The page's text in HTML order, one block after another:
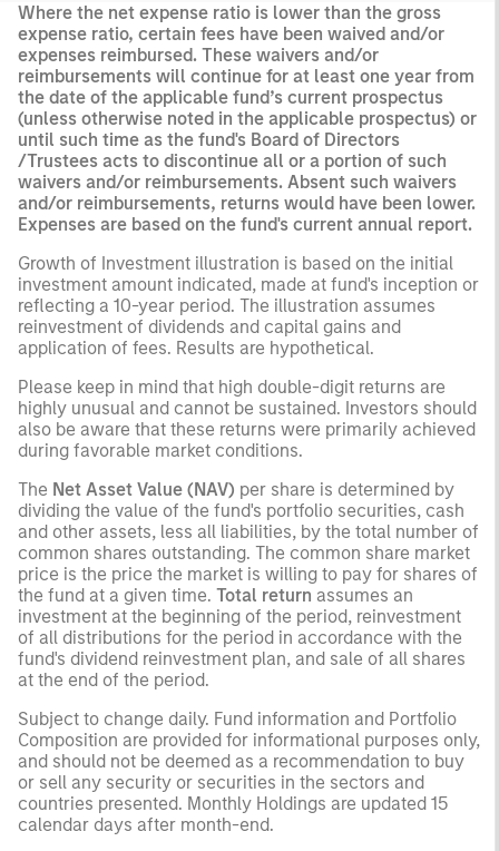
Where the net expense ratio is lower than the gross
expense ratio, certain fees have been waived and/or
expenses reimbursed. These waivers and/or
reimbursements will continue for at least one year from
the date of the applicable fund’s current prospectus
(unless otherwise noted in the applicable prospectus) or
until such time as the fund's Board of Directors
/Trustees acts to discontinue all or a portion of such
waivers and/or reimbursements. Absent such waivers
and/or reimbursements, returns would have been lower.
Expenses are based on the fund's current annual report.
Growth of Investment illustration is based on the initial
investment amount indicated, made at fund's inception or
reflecting a 10-year period. The illustration assumes
reinvestment of dividends and capital gains and
application of fees. Results are hypothetical.
Please keep in mind that high double-digit returns are
highly unusual and cannot be sustained. Investors should
also be aware that these returns were primarily achieved
during favorable market conditions.
The Net Asset Value (NAV) per share is determined by
dividing the value of the fund's portfolio securities, cash
and other assets, less all liabilities, by the total number of
common shares outstanding. The common share market
price is the price the market is willing to pay for shares of
the fund at a given time. Total return assumes an
investment at the beginning of the period, reinvestment
of all distributions for the period in accordance with the
fund's dividend reinvestment plan, and sale of all shares
at the end of the period.
Subject to change daily. Fund information and Portfolio
Composition are provided for informational purposes only,
and should not be deemed as a recommendation to buy
or sell any security or securities in the sectors and
countries presented. Monthly Holdings are updated 15
calendar days after month-end.